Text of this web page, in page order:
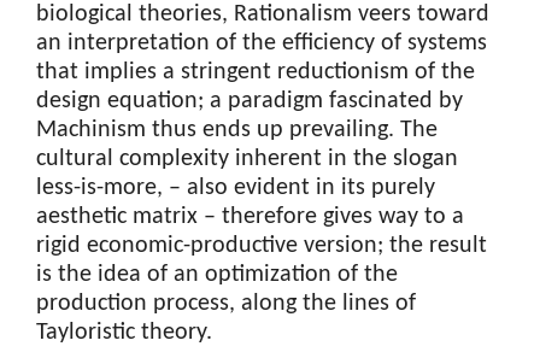
biological theories, Rationalism veers toward
an interpretation of the efficiency of systems
that implies a stringent reductionism of the
design equation; a paradigm fascinated by
Machinism thus ends up prevailing. The
cultural complexity inherent in the slogan
less-is-more, – also evident in its purely
aesthetic matrix – therefore gives way to a
rigid economic-productive version; the result
is the idea of an optimization of the
production process, along the lines of
Tayloristic theory.